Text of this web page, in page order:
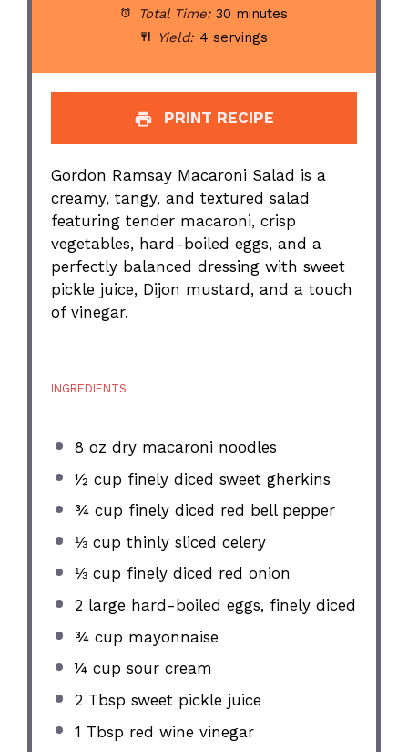
Total Time: 30 minutes
Yield: 4 servings
PRINT RECIPE
Gordon Ramsay Macaroni Salad is a
creamy, tangy, and textured salad
featuring tender macaroni, crisp
vegetables, hard-boiled eggs, and a
perfectly balanced dressing with sweet
pickle juice, Dijon mustard, and a touch
of vinegar.
INGREDIENTS
8 oz dry macaroni noodles
½ cup finely diced sweet gherkins
¾ cup finely diced red bell pepper
⅓ cup thinly sliced celery
⅓ cup finely diced red onion
2 large hard-boiled eggs, finely diced
¾ cup mayonnaise
¼ cup sour cream
2 Tbsp sweet pickle juice
1 Tbsp red wine vinegar